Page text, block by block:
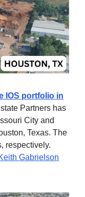
IOS portfolio in
Partners has
City and
Texas. The
respectively.
Gabrielson